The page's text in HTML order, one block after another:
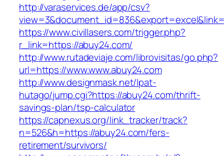
http://varaservices.de/app/csv?
https://www.civillasers.com/trigger.php?
r_link=https://abuy24.com/
http://www.rutadeviaje.com/librovisitas/go.php?
url=https://www.www.abuy24.com
http://www.designmask.net/lpat-
hutago/jump.cgi?https://abuy24.com/thrift-
savings-plan/tsp-calculator
https://capnexus.org/link_tracker/track?
n=526&h=https://abuy24.com/fers-
retirement/survivors/